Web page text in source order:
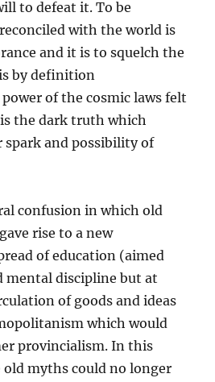
to defeat it. To be
with the world is
and it is to squelch the
by definition
of the cosmic laws felt
the dark truth which
and possibility of
confusion in which old
rise to a new
of education (aimed
mental discipline but at
of goods and ideas
which would
provincialism. In this
myths could no longer